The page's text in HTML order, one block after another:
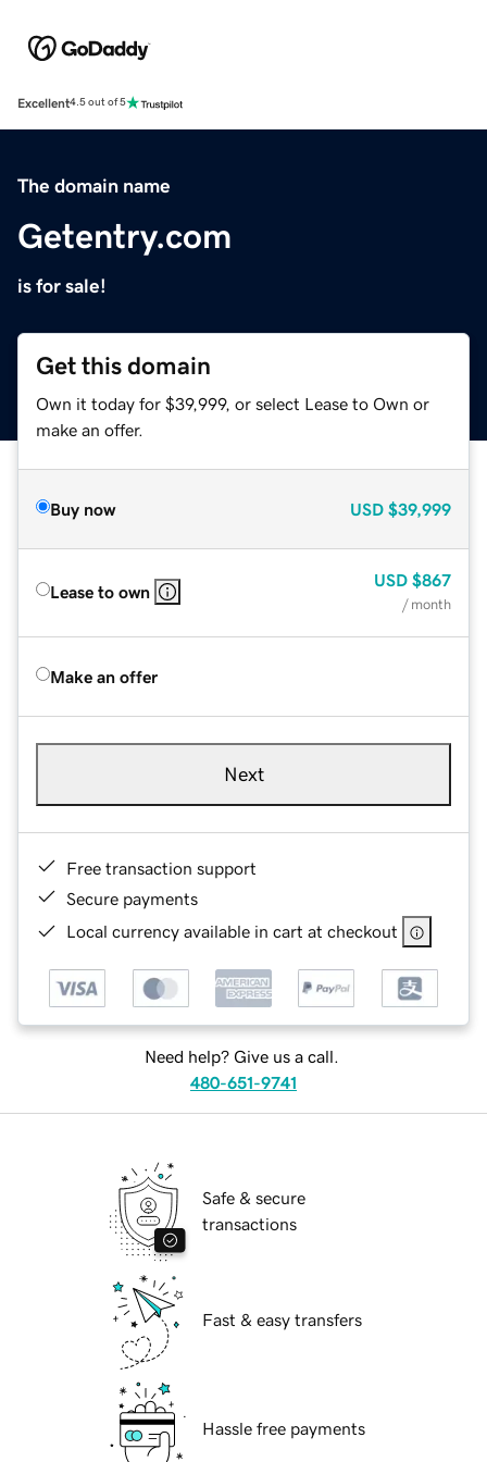
Excellent4.5 out of 5
The domain name
Getentry.com
is for sale!
Get this domain
Own it today for $39,999, or select Lease to Own or
make an offer.
Buy now USD $39,999
Lease to own
USD $867
/ month
Make an offer
Next
Free transaction support
Secure payments
Local currency available in cart at checkout
Need help? Give us a call.
480-651-9741
Safe & secure
transactions
Fast & easy transfers
Hassle free payments